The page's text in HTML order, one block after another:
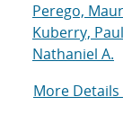
Perego,
Kuberry, Paul
Nathaniel A.
More Details